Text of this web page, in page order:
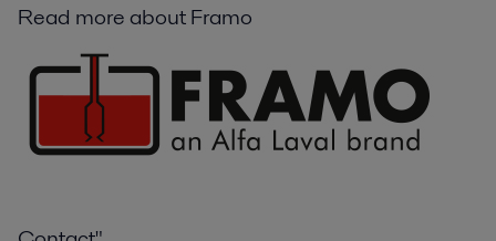
Read more about Framo